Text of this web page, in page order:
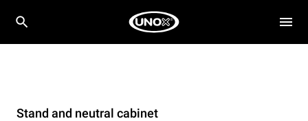
Stand and neutral cabinet